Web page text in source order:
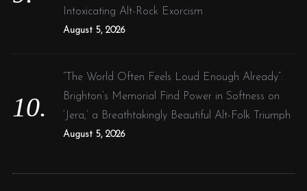
Intoxicating Alt-Rock Exorcism
August 5, 2026
“The World Often Feels Loud Enough Already”:
Brighton’s Memorial Find Power in Softness on
‘Jera,’ a Breathtakingly Beautiful Alt-Folk Triumph
August 5, 2026